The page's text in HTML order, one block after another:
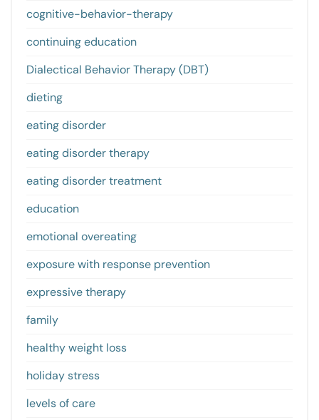
cognitive-behavior-therapy
continuing education
Dialectical Behavior Therapy (DBT)
dieting
eating disorder
eating disorder therapy
eating disorder treatment
education
emotional overeating
exposure with response prevention
expressive therapy
family
healthy weight loss
holiday stress
levels of care